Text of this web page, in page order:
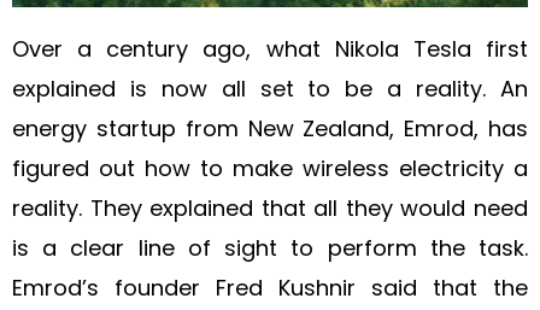
Over a century ago, what Nikola Tesla first
explained is now all set to be a reality. An
energy startup from New Zealand, Emrod, has
figured out how to make wireless electricity a
reality. They explained that all they would need
is a clear line of sight to perform the task.
Emrod’s founder Fred Kushnir said that the